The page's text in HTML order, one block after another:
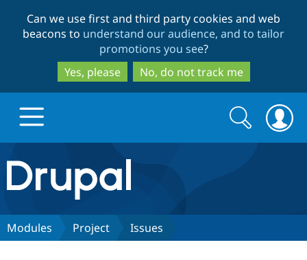
to
main
content
to
search
Can we use first and third party cookies and web
beacons to understand our audience, and to tailor
promotions you see?
Yes, please
No, do not track me
Drupal.org home
Discover Drupal
Search
form
Search
Modules Project Issues